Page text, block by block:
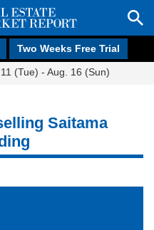
Two Weeks Free Trial
(Tue) - Aug. 16 (Sun)
Saitama